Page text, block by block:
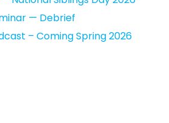
— Debrief
– Coming Spring 2026